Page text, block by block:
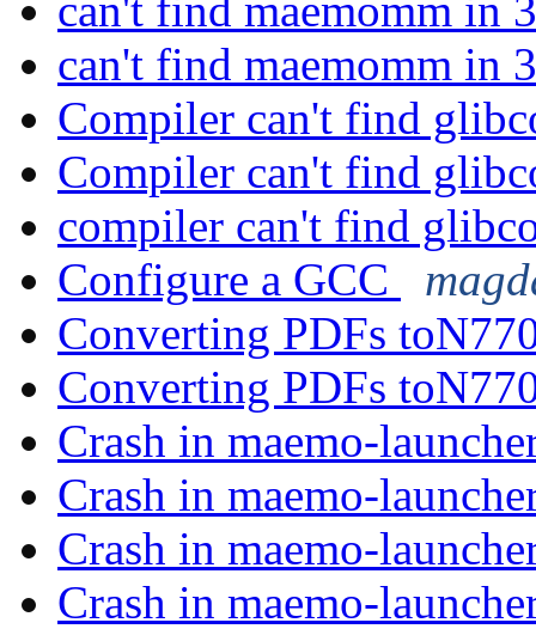
can't find maemomm in
Compiler can't find
Compiler can't find
compiler can't find
Configure a GCC
Converting PDFs
Converting PDFs
Crash in maemo-
Crash in maemo-
Crash in maemo-
Crash in maemo-